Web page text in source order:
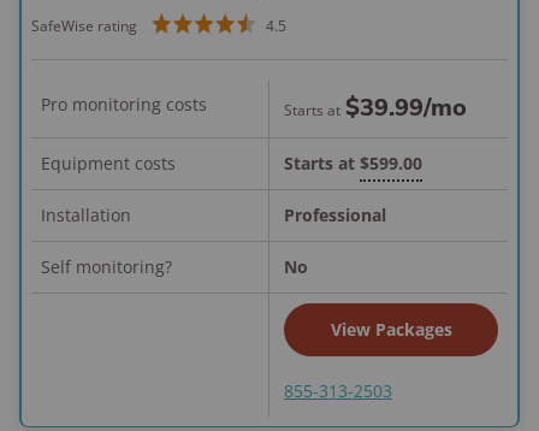
SafeWise rating 4.5
Pro monitoring costs Starts at $39.99/mo
Equipment costs Starts at $599.00
Installation Professional
Self monitoring? No
View Packages
855-313-2503